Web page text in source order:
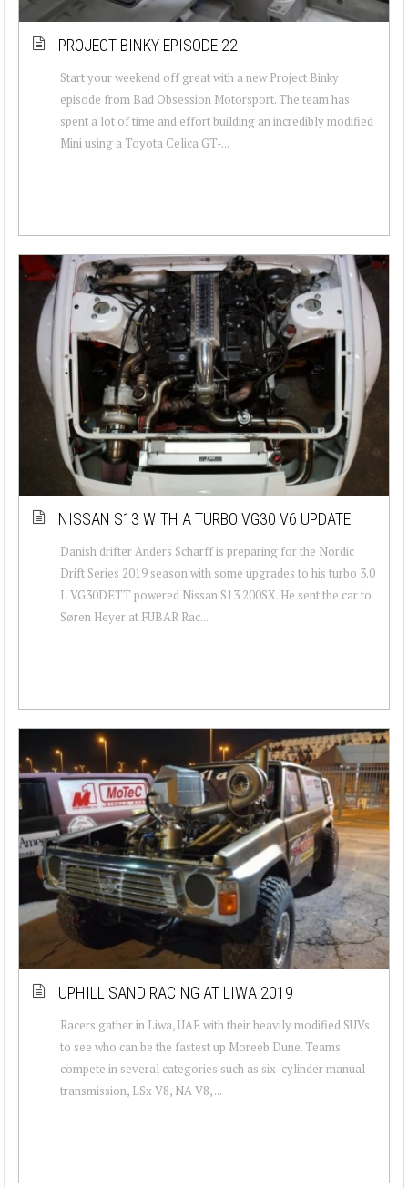
PROJECT BINKY EPISODE 22
Start your weekend off great with a new Project Binky
episode from Bad Obsession Motorsport. The team has
spent a lot of time and effort building an incredibly modified
Mini using a Toyota Celica GT-...
NISSAN S13 WITH A TURBO VG30 V6 UPDATE
Danish drifter Anders Scharff is preparing for the Nordic
Drift Series 2019 season with some upgrades to his turbo 3.0
L VG30DETT powered Nissan S13 200SX. He sent the car to
Søren Heyer at FUBAR Rac...
UPHILL SAND RACING AT LIWA 2019
Racers gather in Liwa, UAE with their heavily modified SUVs
to see who can be the fastest up Moreeb Dune. Teams
compete in several categories such as six-cylinder manual
transmission, LSx V8, NA V8, ...